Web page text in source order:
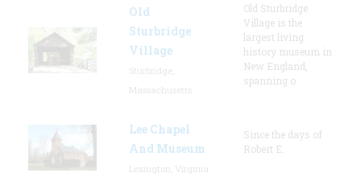
Old
Sturbridge
Village
Old Sturbridge
Village is the
largest living
history museum in
New England,
spanning o
Lee Chapel
And Museum
Since the days of
Robert E.